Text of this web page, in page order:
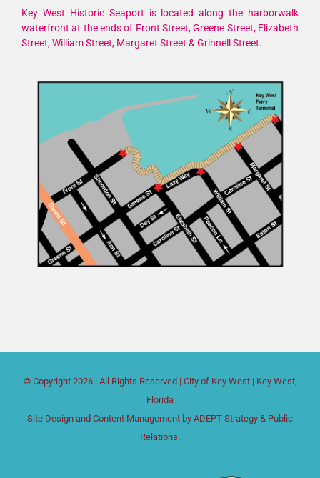
Key West Historic Seaport is located along the harborwalk
waterfront at the ends of Front Street, Greene Street, Elizabeth
Street, William Street, Margaret Street & Grinnell Street.
© Copyright 2026 | All Rights Reserved | City of Key West | Key West,
Florida
Site Design and Content Management by ADEPT Strategy & Public
Relations.